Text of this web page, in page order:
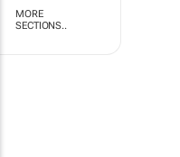
MORE
SECTIONS..